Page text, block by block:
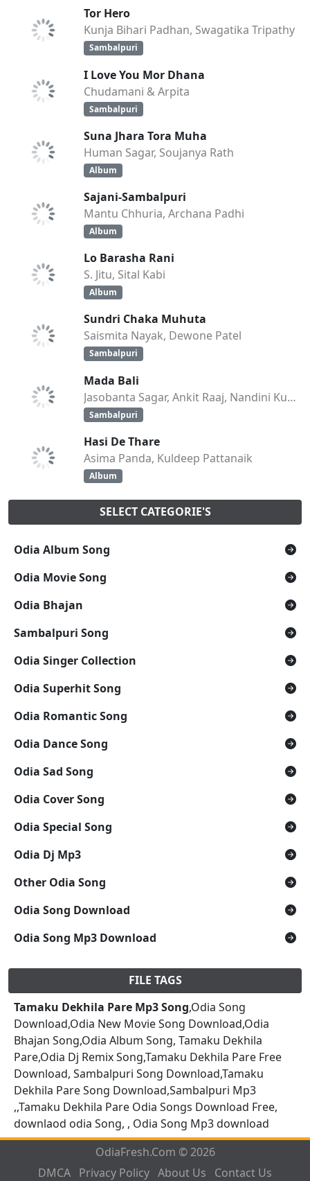
Tor Hero
Kunja Bihari Padhan, Swagatika Tripathy
Sambalpuri
I Love You Mor Dhana
Chudamani & Arpita
Sambalpuri
Suna Jhara Tora Muha
Human Sagar, Soujanya Rath
Album
Sajani-Sambalpuri
Mantu Chhuria, Archana Padhi
Album
Lo Barasha Rani
S. Jitu, Sital Kabi
Album
Sundri Chaka Muhuta
Saismita Nayak, Dewone Patel
Sambalpuri
Mada Bali
Jasobanta Sagar, Ankit Raaj, Nandini Kumbhar
Sambalpuri
Hasi De Thare
Asima Panda, Kuldeep Pattanaik
Album
SELECT CATEGORIE'S
Odia Album Song
Odia Movie Song
Odia Bhajan
Sambalpuri Song
Odia Singer Collection
Odia Superhit Song
Odia Romantic Song
Odia Dance Song
Odia Sad Song
Odia Cover Song
Odia Special Song
Odia Dj Mp3
Other Odia Song
Odia Song Download
Odia Song Mp3 Download
FILE TAGS
Tamaku Dekhila Pare Mp3 Song,Odia Song
Download,Odia New Movie Song Download,Odia
Bhajan Song,Odia Album Song, Tamaku Dekhila
Pare,Odia Dj Remix Song,Tamaku Dekhila Pare Free
Download, Sambalpuri Song Download,Tamaku
Dekhila Pare Song Download,Sambalpuri Mp3
,,Tamaku Dekhila Pare Odia Songs Download Free,
downlaod odia Song, , Odia Song Mp3 download
OdiaFresh.Com © 2026
DMCA Privacy Policy About Us Contact Us